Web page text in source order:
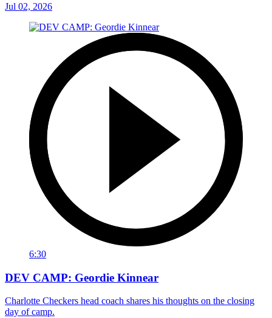
Jul 02, 2026
6:30
DEV CAMP: Geordie Kinnear
Charlotte Checkers head coach shares his thoughts on the closing
day of camp.